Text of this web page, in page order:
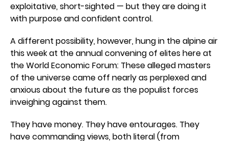
exploitative, short-sighted — but they are doing it
with purpose and confident control.
A different possibility, however, hung in the alpine air
this week at the annual convening of elites here at
the World Economic Forum: These alleged masters
of the universe came off nearly as perplexed and
anxious about the future as the populist forces
inveighing against them.
They have money. They have entourages. They
have commanding views, both literal (from